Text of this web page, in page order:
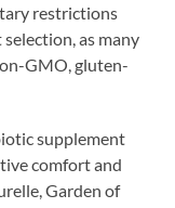
restrictions
as many
GMO, gluten-
supplement
comfort and
Garden of